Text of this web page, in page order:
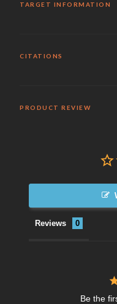
TARGET INFORMATION
CITATIONS
PRODUCT REVIEW
Reviews
Be the